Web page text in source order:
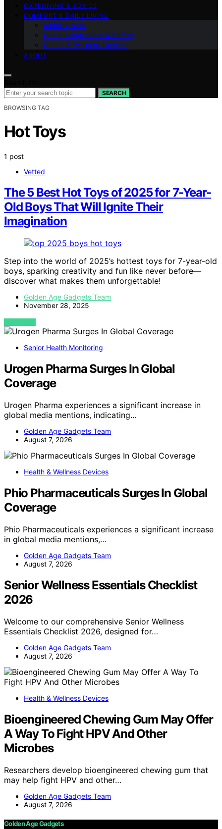
CAREGIVING & ADVICE
COMFORT & DAILY LIVING
Mobility Aids
Home Adaptations & Safety
Health & Wellness Devices
ABOUT
SEARCH
BROWSING TAG
Hot Toys
1 post
Vetted
The 5 Best Hot Toys of 2025 for 7-Year-
Old Boys That Will Ignite Their
Imagination
Step into the world of 2025’s hottest toys for 7-year-old
boys, sparking creativity and fun like never before—
discover what makes them unforgettable!
Golden Age Gadgets Team
November 28, 2025
VIEW POST
Senior Health Monitoring
Urogen Pharma Surges In Global
Coverage
Urogen Pharma experiences a significant increase in
global media mentions, indicating…
Golden Age Gadgets Team
August 7, 2026
Health & Wellness Devices
Phio Pharmaceuticals Surges In Global
Coverage
Phio Pharmaceuticals experiences a significant increase
in global media mentions,…
Golden Age Gadgets Team
August 7, 2026
Senior Wellness Essentials Checklist
2026
Welcome to our comprehensive Senior Wellness
Essentials Checklist 2026, designed for…
Golden Age Gadgets Team
August 7, 2026
Health & Wellness Devices
Bioengineered Chewing Gum May Offer
A Way To Fight HPV And Other
Microbes
Researchers develop bioengineered chewing gum that
may help fight HPV and other…
Golden Age Gadgets Team
August 7, 2026
Golden Age Gadgets